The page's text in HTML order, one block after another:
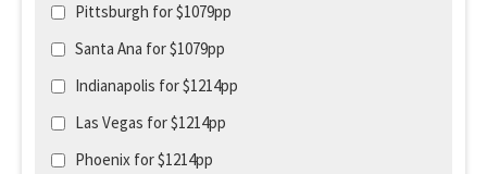
Pittsburgh for $1079pp
Santa Ana for $1079pp
Indianapolis for $1214pp
Las Vegas for $1214pp
Phoenix for $1214pp